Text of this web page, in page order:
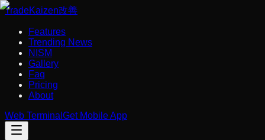
TradeKaizen改善
Features
Trending News
NISM
Gallery
Faq
Pricing
About
Web Terminal Get Mobile App